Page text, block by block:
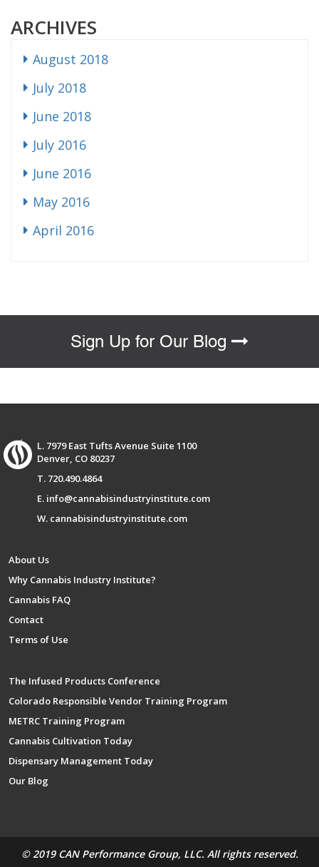
ARCHIVES
August 2018
July 2018
June 2018
July 2016
June 2016
May 2016
April 2016
Sign Up for Our Blog
L. 7979 East Tufts Avenue Suite 1100
Denver, CO 80237
T. 720.490.4864
E. info@cannabisindustryinstitute.com
W. cannabisindustryinstitute.com
About Us
Why Cannabis Industry Institute?
Cannabis FAQ
Contact
Terms of Use
The Infused Products Conference
Colorado Responsible Vendor Training Program
METRC Training Program
Cannabis Cultivation Today
Dispensary Management Today
Our Blog
© 2019 CAN Performance Group, LLC. All rights reserved.